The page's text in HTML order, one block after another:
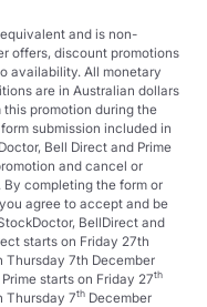
and is non-
offers, discount promotions
availability. All monetary
are in Australian dollars
this promotion during the
submission included in
Bell Direct and Prime
and cancel or
completing the form or
agree to accept and be
BellDirect and
starts on Friday 27th
Thursday 7th December
starts on Friday 27th
Thursday 7th December